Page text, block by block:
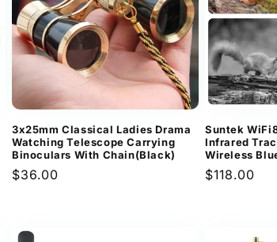
3x25mm Classical Ladies Drama
Watching Telescope Carrying
Binoculars With Chain(Black)
Regular
$36.00
Suntek
Infrared
Wireless
Regular
$118.00